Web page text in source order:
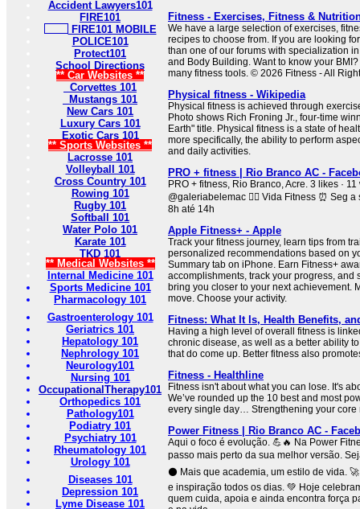
Accident Lawyers101
FIRE101
FIRE101 MOBILE
POLICE101
Protect101
School Directions
** Car Websites **
Corvettes 101
Mustangs 101
New Cars 101
Luxury Cars 101
Exotic Cars 101
** Sports Websites **
Lacrosse 101
Volleyball 101
Cross Country 101
Rowing 101
Rugby 101
Softball 101
Water Polo 101
Karate 101
TKD 101
** Medical Websites **
Internal Medicine 101
Sports Medicine 101
Pharmacology 101
Gastroenterology 101
Geriatrics 101
Hepatology 101
Nephrology 101
Neurology101
Nursing 101
OccupationalTherapy101
Orthopedics 101
Pathology101
Podiatry 101
Psychiatry 101
Rheumatology 101
Urology 101
Diseases 101
Depression 101
Lyme Disease 101
Fitness - Exercises, Fitness &
We have a large selection of exercises,
recipes to choose from. If you are looking
than one of our forums with specialization
and Body Building. Want to know your
many fitness tools. © 2026 Fitness - All
Physical fitness - Wikipedia
Physical fitness is achieved through
Photo shows Rich Froning Jr., four-time
Earth" title. Physical fitness is a state of
more specifically, the ability to perform
and daily activities.
PRO + fitness | Rio Branco AC -
PRO + fitness, Rio Branco, Acre. 3 likes ·
@galeriabelemac 🏃‍♀️ Vida Fitness ⏰ Seg
8h até 14h
Apple Fitness+ - Apple
Track your fitness journey, learn tips from
personalized recommendations based on
Summary tab on iPhone. Earn Fitness+
accomplishments, track your progress, and
bring you closer to your next achievement.
move. Choose your activity.
Fitness: What It Is, Health Benefits,
Having a high level of overall fitness is
chronic disease, as well as a better ability
that do come up. Better fitness also
Fitness - Healthline
Fitness isn't about what you can lose. It's
We’ve rounded up the 10 best and most
every single day… Strengthening your core
Power Fitness | Rio Branco AC -
Aqui o foco é evolução. 💪🔥 Na Power
passo mais perto da sua melhor versão.
⚫ Mais que academia, um estilo de vida.
e inspiração todos os dias. 💚 Hoje
quem cuida, apoia e ainda encontra força